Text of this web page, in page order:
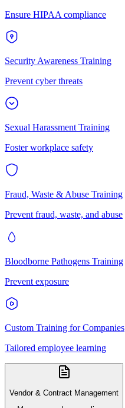
Ensure HIPAA compliance
Security Awareness Training
Prevent cyber threats
Sexual Harassment Training
Foster workplace safety
Fraud, Waste & Abuse Training
Prevent fraud, waste, and abuse
Bloodborne Pathogens Training
Prevent exposure
Custom Training for Companies
Tailored employee learning
Vendor & Contract Management